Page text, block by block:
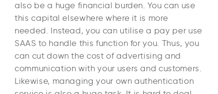
also be a huge financial burden. You can use
this capital elsewhere where it is more
needed. Instead, you can utilise a pay per use
SAAS to handle this function for you. Thus, you
can cut down the cost of advertising and
communication with your users and customers.
Likewise, managing your own authentication